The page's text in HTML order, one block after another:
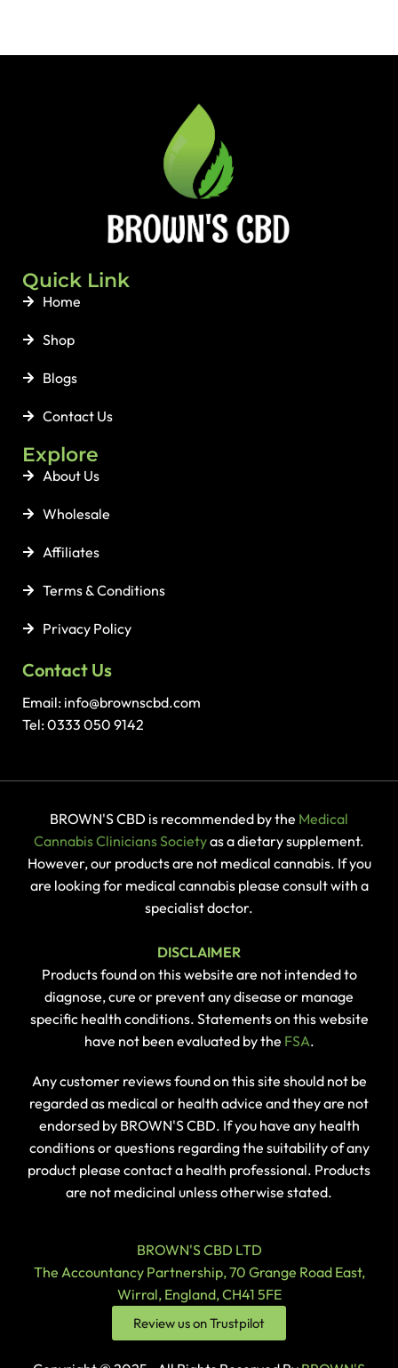
Quick Link
Home
Shop
Blogs
Contact Us
Explore
About Us
Wholesale
Affiliates
Terms & Conditions
Privacy Policy
Contact Us
Email: info@brownscbd.com
Tel: 0333 050 9142
BROWN'S CBD is recommended by the Medical
Cannabis Clinicians Societyas a dietary supplement.
However, our products are not medical cannabis. If you
are looking for medical cannabis please consult with a
specialist doctor.
DISCLAIMER
Products found on this website are not intended to
diagnose, cure or prevent any disease or manage
specific health conditions. Statements on this website
have not been evaluated by the FSA.
Any customer reviews found on this site should not be
regarded as medical or health advice and they are not
endorsed by BROWN'S CBD. If you have any health
conditions or questions regarding the suitability of any
product please contact a health professional. Products
are not medicinal unless otherwise stated.
BROWN'S CBD LTD
The Accountancy Partnership, 70 Grange Road East,
Wirral, England, CH41 5FE
Review us on Trustpilot